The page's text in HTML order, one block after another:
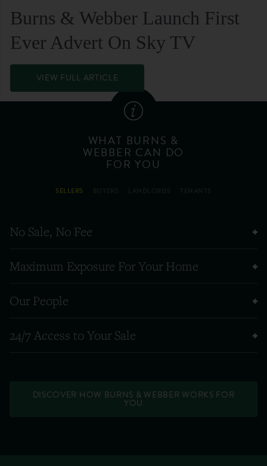
Burns & Webber Launch First
Ever Advert On Sky TV
VIEW FULL ARTICLE
WHAT BURNS &
WEBBER CAN DO
FOR YOU
SELLERS
No Sale, No Fee
Maximum Exposure For Your Home
Our People
24/7 Access to Your Sale
DISCOVER HOW BURNS & WEBBER WORKS FOR
YOU